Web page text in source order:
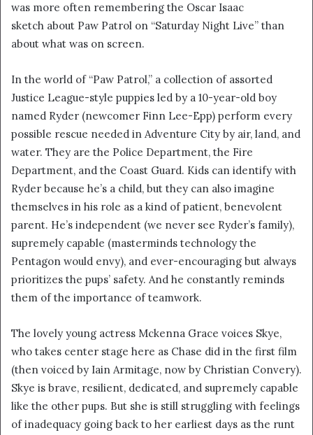
was more often remembering the Oscar Isaac
sketch about Paw Patrol on “Saturday Night Live” than
about what was on screen.
In the world of “Paw Patrol,” a collection of assorted
Justice League-style puppies led by a 10-year-old boy
named Ryder (newcomer Finn Lee-Epp) perform every
possible rescue needed in Adventure City by air, land, and
water. They are the Police Department, the Fire
Department, and the Coast Guard. Kids can identify with
Ryder because he’s a child, but they can also imagine
themselves in his role as a kind of patient, benevolent
parent. He’s independent (we never see Ryder’s family),
supremely capable (masterminds technology the
Pentagon would envy), and ever-encouraging but always
prioritizes the pups’ safety. And he constantly reminds
them of the importance of teamwork.
The lovely young actress Mckenna Grace voices Skye,
who takes center stage here as Chase did in the first film
(then voiced by Iain Armitage, now by Christian Convery).
Skye is brave, resilient, dedicated, and supremely capable
like the other pups. But she is still struggling with feelings
of inadequacy going back to her earliest days as the runt